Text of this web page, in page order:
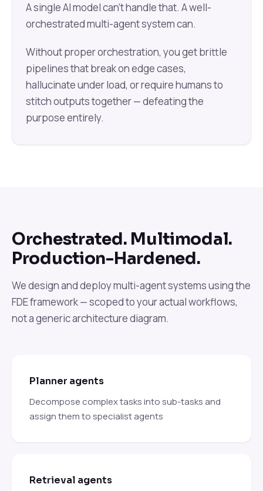
A single AI model can't handle that. A well-
orchestrated multi-agent system can.
Without proper orchestration, you get brittle
pipelines that break on edge cases,
hallucinate under load, or require humans to
stitch outputs together — defeating the
purpose entirely.
Orchestrated. Multimodal.
Production-Hardened.
We design and deploy multi-agent systems using the
FDE framework — scoped to your actual workflows,
not a generic architecture diagram.
Planner agents
Decompose complex tasks into sub-tasks and
assign them to specialist agents
Retrieval agents